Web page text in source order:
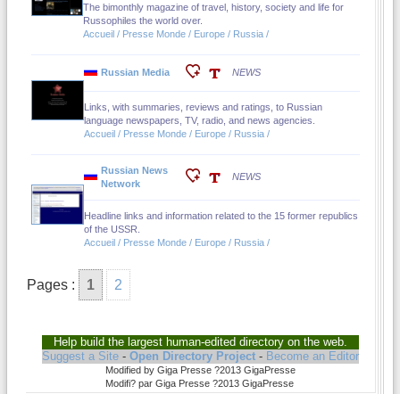
The bimonthly magazine of travel, history, society and life for
Russophiles the world over.
Accueil / Presse Monde / Europe / Russia /
Russian Media NEWS
Links, with summaries, reviews and ratings, to Russian
language newspapers, TV, radio, and news agencies.
Accueil / Presse Monde / Europe / Russia /
Russian News
Network
NEWS
Headline links and information related to the 15 former republics
of the USSR.
Accueil / Presse Monde / Europe / Russia /
Pages : 1 2
Help build the largest human-edited directory on the web.
Suggest a Site- Open Directory Project- Become an Editor
Modified by Giga Presse ?2013 GigaPresse
Modifi? par Giga Presse ?2013 GigaPresse